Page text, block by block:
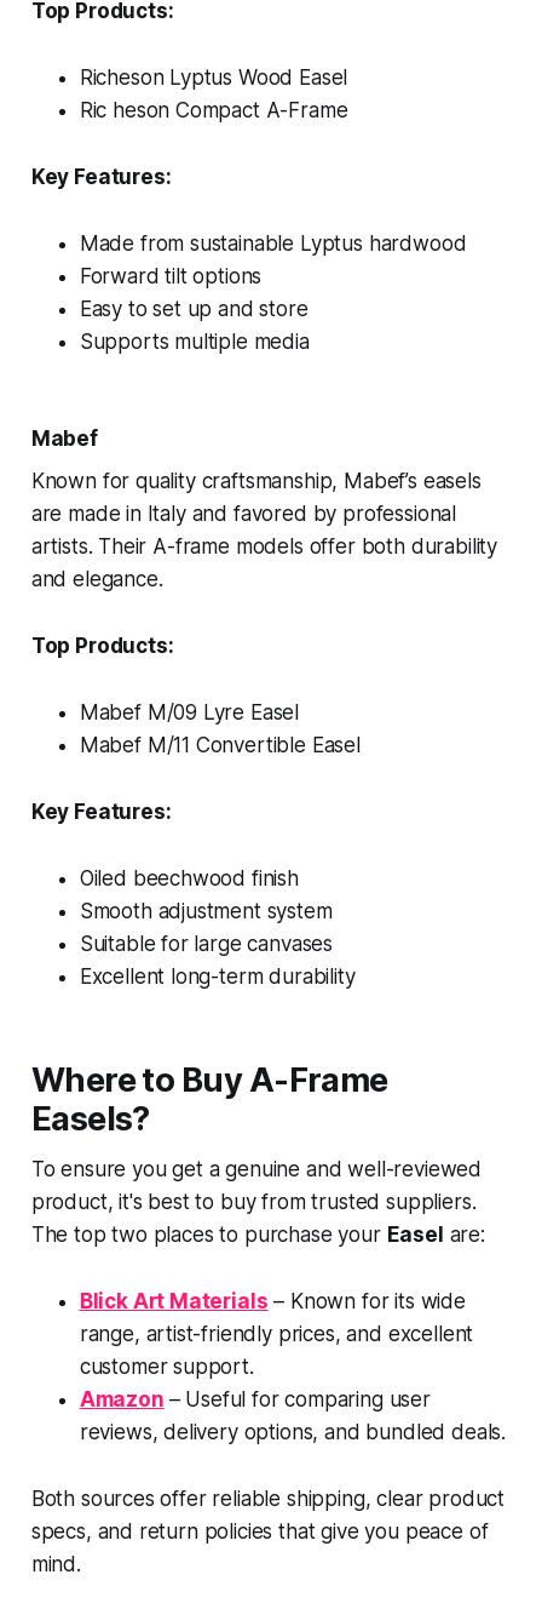
Top Products:
Richeson Lyptus Wood Easel
Ric heson Compact A-Frame
Key Features:
Made from sustainable Lyptus hardwood
Forward tilt options
Easy to set up and store
Supports multiple media
Mabef
Known for quality craftsmanship, Mabef’s easels
are made in Italy and favored by professional
artists. Their A-frame models offer both durability
and elegance.
Top Products:
Mabef M/09 Lyre Easel
Mabef M/11 Convertible Easel
Key Features:
Oiled beechwood finish
Smooth adjustment system
Suitable for large canvases
Excellent long-term durability
Where to Buy A-Frame
Easels?
To ensure you get a genuine and well-reviewed
product, it's best to buy from trusted suppliers.
The top two places to purchase your Easel are:
Blick Art Materials – Known for its wide
range, artist-friendly prices, and excellent
customer support.
Amazon – Useful for comparing user
reviews, delivery options, and bundled deals.
Both sources offer reliable shipping, clear product
specs, and return policies that give you peace of
mind.